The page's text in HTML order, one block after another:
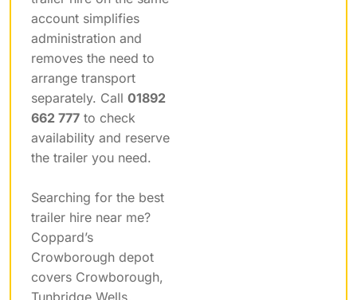
account simplifies
administration and
removes the need to
arrange transport
separately. Call 01892
662 777to check
availability and reserve
the trailer you need.
Searching for the best
trailer hire near me?
Coppard’s
Crowborough depot
covers Crowborough,
Tunbridge Wells,